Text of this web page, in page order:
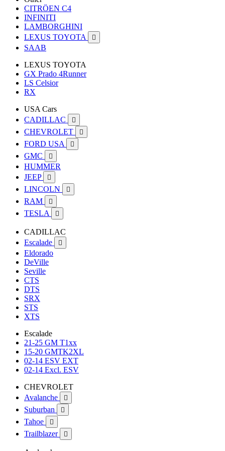
CITRÖEN C4
INFINITI
LAMBORGHINI
LEXUS TOYOTA

SAAB
LEXUS TOYOTA
GX Prado 4Runner
LS Celsior
RX
USA Cars
CADILLAC

CHEVROLET 
FORD USA 
GMC 
HUMMER
JEEP

LINCOLN 
RAM 
TESLA 
CADILLAC
Escalade

Eldorado
DeVille
Seville
CTS
DTS
SRX
STS
XTS
Escalade
21-25 GM T1xx
15-20 GMTK2XL
02-14 ESV EXT
02-14 Excl. ESV
CHEVROLET
Avalanche

Suburban 
Tahoe 
Trailblazer 